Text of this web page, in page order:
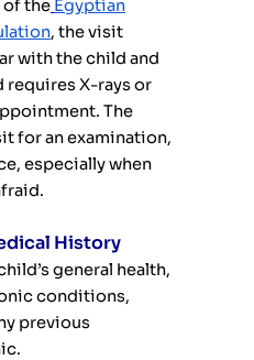
the Egyptian
, the visit
with the child and
requires X-rays or
The
for an examination,
especially when
History
general health,
conditions,
previous